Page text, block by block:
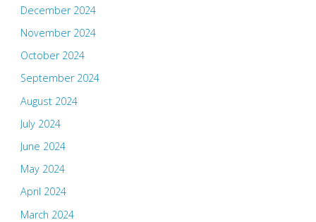
December 2024
November 2024
October 2024
September 2024
August 2024
July 2024
June 2024
May 2024
April 2024
March 2024